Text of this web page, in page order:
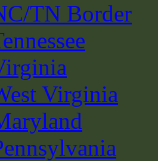
TN Border
Virginia